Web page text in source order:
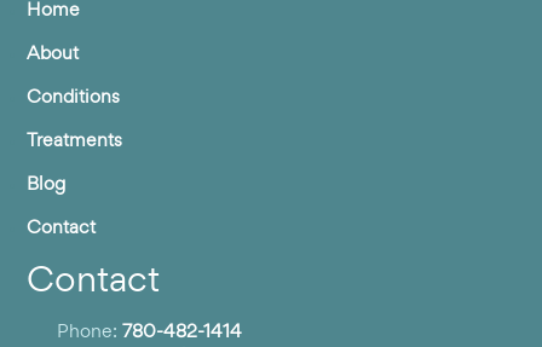
Home
About
Conditions
Treatments
Blog
Contact
Contact
Phone: 780-482-1414